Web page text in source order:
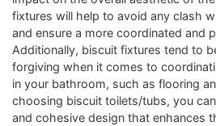
fixtures will help to avoid any clash
and ensure a more coordinated and
Additionally, biscuit fixtures tend to
forgiving when it comes to
in your bathroom, such as flooring
choosing biscuit toilets/tubs, you
and cohesive design that enhances